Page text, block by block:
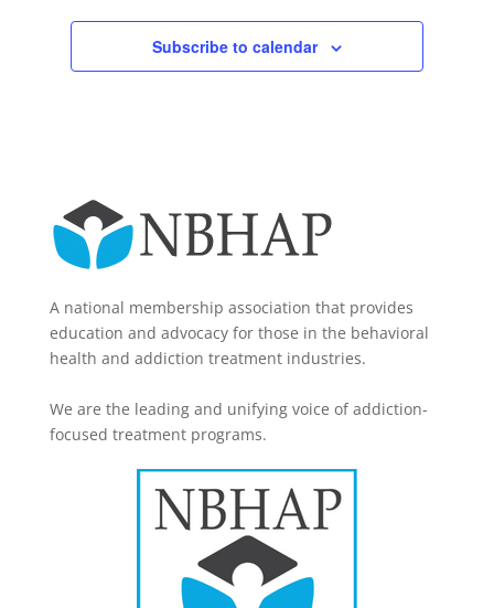
Subscribe to calendar
A national membership association that provides
education and advocacy for those in the behavioral
health and addiction treatment industries.
We are the leading and unifying voice of addiction-
focused treatment programs.